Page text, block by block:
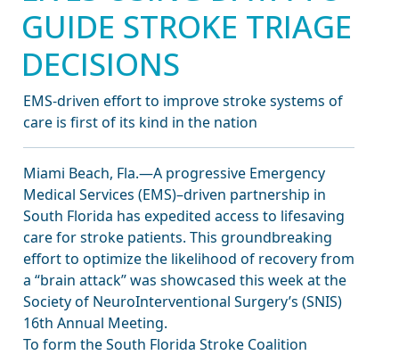
GUIDE STROKE TRIAGE
DECISIONS
EMS-driven effort to improve stroke systems of
care is first of its kind in the nation
Miami Beach, Fla.—A progressive Emergency
Medical Services (EMS)–driven partnership in
South Florida has expedited access to lifesaving
care for stroke patients. This groundbreaking
effort to optimize the likelihood of recovery from
a “brain attack” was showcased this week at the
Society of NeuroInterventional Surgery’s (SNIS)
16th Annual Meeting.
To form the South Florida Stroke Coalition